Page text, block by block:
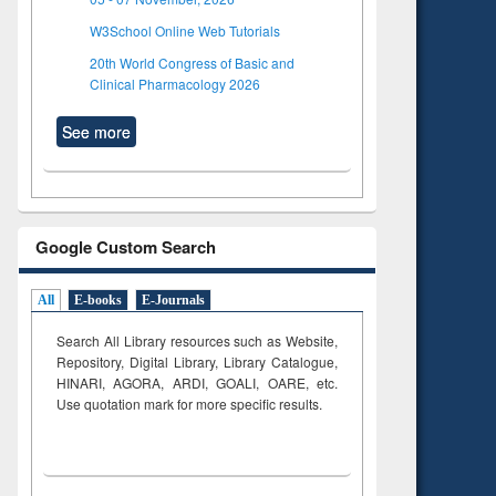
W3School Online Web Tutorials
20th World Congress of Basic and
Clinical Pharmacology 2026
See more
Google Custom Search
All E-books E-Journals
Search All Library resources such as Website,
Repository, Digital Library, Library Catalogue,
HINARI, AGORA, ARDI,GOALI, OARE, etc.
Use quotation mark for more specific results.